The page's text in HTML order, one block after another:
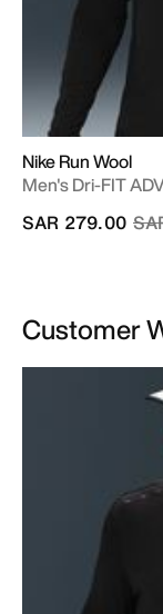
Nike Run Wool
Men's Dri-FIT
SAR 279.00
Customer